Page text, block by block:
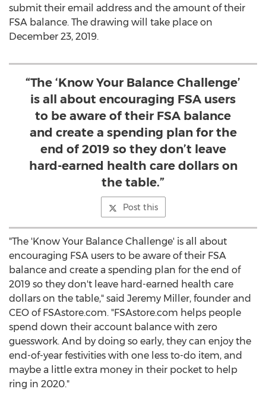
submit their email address and the amount of their
FSA balance. The drawing will take place on
December 23, 2019.
“The ‘Know Your Balance Challenge’
is all about encouraging FSA users
to be aware of their FSA balance
and create a spending plan for the
end of 2019 so they don’t leave
hard-earned health care dollars on
the table.”
Post this
"The 'Know Your Balance Challenge' is all about
encouraging FSA users to be aware of their FSA
balance and create a spending plan for the end of
2019 so they don't leave hard-earned health care
dollars on the table," said Jeremy Miller, founder and
CEO of FSAstore.com. "FSAstore.com helps people
spend down their account balance with zero
guesswork. And by doing so early, they can enjoy the
end-of-year festivities with one less to-do item, and
maybe a little extra money in their pocket to help
ring in 2020."